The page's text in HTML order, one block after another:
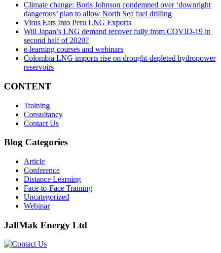
Climate change: Boris Johnson condemned over ‘downright
dangerous’ plan to allow North Sea fuel drilling
Virus Eats Into Peru LNG Exports
Will Japan’s LNG demand recover fully from COVID-19 in
second half of 2020?
e-learning courses and webinars
Colombia LNG imports rise on drought-depleted hydropower
reservoirs
CONTENT
Training
Consultancy
Contact Us
Blog Categories
Article
Conference
Distance Learning
Face-to-Face Training
Uncategorized
Webinar
JallMak Energy Ltd